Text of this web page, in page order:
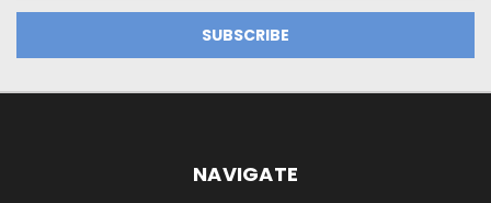
NAVIGATE